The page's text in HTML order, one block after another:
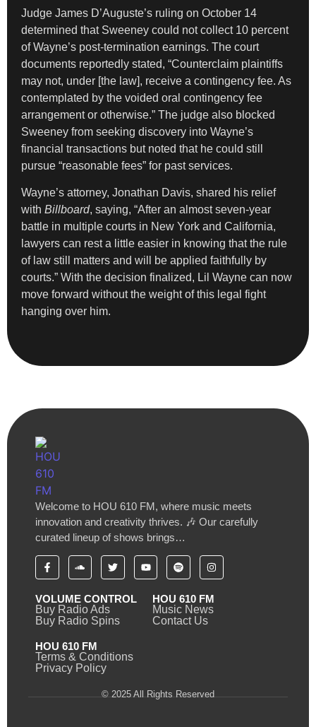
Judge James D’Auguste’s ruling on October 14
determined that Sweeney could not collect 10 percent
of Wayne’s post-termination earnings. The court
documents reportedly stated, “Counterclaim plaintiffs
may not, under [the law], receive a contingency fee. As
contemplated by the voided oral contingency fee
arrangement or otherwise.” The judge also blocked
Sweeney from seeking discovery into Wayne’s
financial transactions but noted that he could still
pursue “reasonable fees” for past services.
Wayne’s attorney, Jonathan Davis, shared his relief
with Billboard, saying, “After an almost seven-year
battle in multiple courts in New York and California,
lawyers can rest a little easier in knowing that the rule
of law still matters and will be applied faithfully by
courts.” With the decision finalized, Lil Wayne can now
move forward without the weight of this legal fight
hanging over him.
Welcome to HOU 610 FM, where music meets
innovation and creativity thrives. 🎶 Our carefully
curated lineup of shows brings…
VOLUME CONTROL
Buy Radio Ads
Buy Radio Spins
HOU 610 FM
Music News
Contact Us
HOU 610 FM
Terms & Conditions
Privacy Policy
© 2025 All Rights Reserved